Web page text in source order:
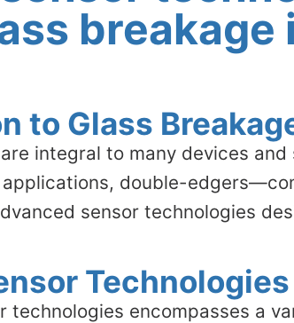
to Glass
integral to many devices
applications, double-
sensor technologies
Technologies
technologies encompasses a